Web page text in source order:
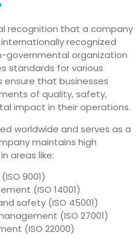
recognition that a company
recognized
governmental organization
standards for various
ensure that businesses
of quality, safety,
impact in their operations.
worldwide and serves as a
maintains high
areas like:
(ISO 9001)
(ISO 14001)
safety (ISO 45001)
(ISO 27001)
(ISO 22000)